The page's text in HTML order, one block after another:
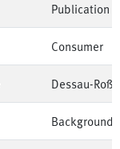
Publication
Consumer
Dessau-
Background